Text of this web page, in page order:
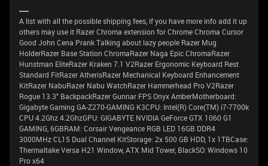
A list with all the possible shipping fees, if you have more info add it up
others may use it Razer Chroma extension for Chrome Chroma Cursor
Good John Cena Prank Talking about lazy people Razer Mug
HolderRazer Base Station ChromaRazer Naga Epic ChromaRazer
Hunstman EliteRazer Kraken 7.1 V2Razer Ergonomic Keyboard Rest
Standard FitRazer AtherisRazer Mechanical Keyboard Enhancement
KitRazer NabuRazer Nabu WatchRazer Hammerhead Pro V2Razer
Rogue 13.3" BackpackRazer Gunnar FPS Onyx AmberMotherboard:
Gigabyte Gaming GA-Z270-GAMING K3CPU: Intel(R) Core(TM) i7-7700k
CPU 4.2Ghz 4.2GhzGPU: GIGABYTE NVIDIA GeForce GTX 1060 G1
GAMING, 6GBRAM: Corsair Vengeance RGB LED 16GB DDR4
3000MHz CL15 Dual Channel KitStorage: 2x 500 GB HDD, 1x 1TBCase:
Thermaltake Versa H21 Window, ATX Mid Tower, BlackSO: Windows 10
Pro x64